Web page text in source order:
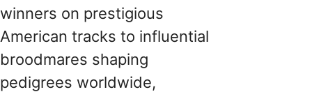
winners on prestigious
American tracks to influential
broodmares shaping
pedigrees worldwide,